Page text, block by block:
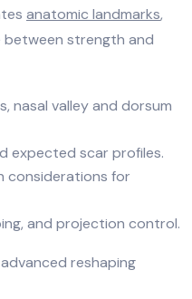
anatomic landmarks,
between strength and
nasal valley and dorsum
expected scar profiles.
considerations for
and projection control.
reshaping